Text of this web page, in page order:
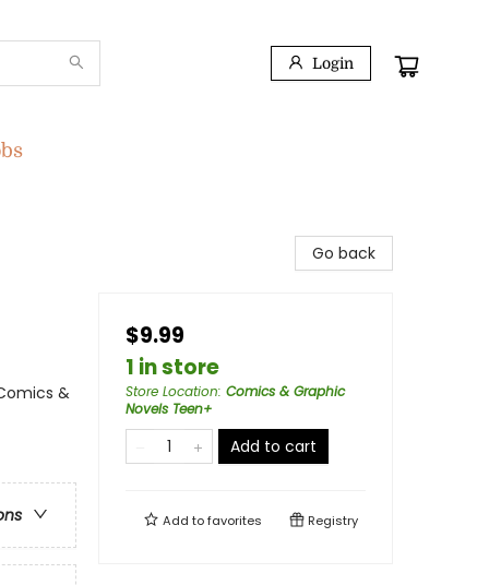
Login
&
Go back
$9.99
1 in store
Store Location: Comics & Graphic
Novels Teen+
Add to cart
Add tofavorites Registry